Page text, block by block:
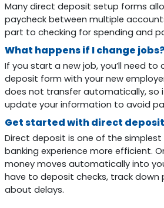
Many direct deposit setup forms
paycheck between multiple
part to checking for spending and
What happens if I change jobs?
If you start a new job, you’ll need
deposit form with your new
does not transfer automatically, so
update your information to avoid
Get started with direct deposit
Direct deposit is one of the
banking experience more efficient.
money moves automatically into
have to deposit checks, track down
about delays.